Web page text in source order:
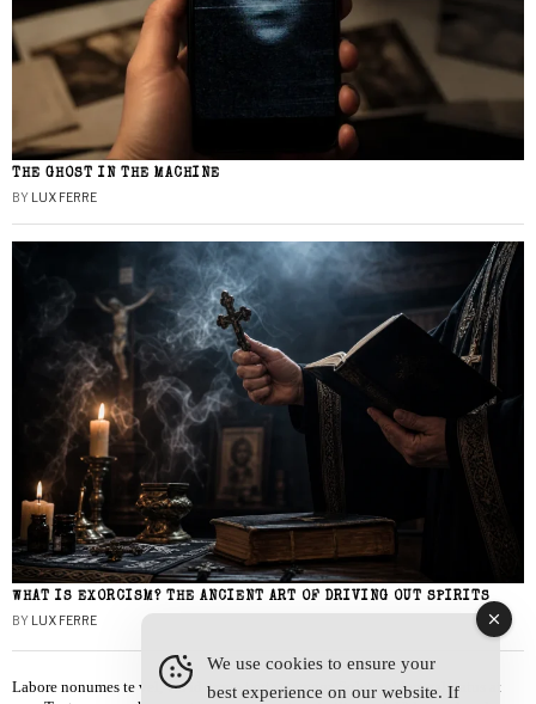
THE GHOST IN THE MACHINE
BY LUX FERRE
WHAT IS EXORCISM? THE ANCIENT ART OF DRIVING OUT SPIRITS
BY LUX FERRE
Labore nonumes te vel, vis id errem tantas tempor. Solet quidam salutatus at
We use cookies to ensure your
best experience on our website. If